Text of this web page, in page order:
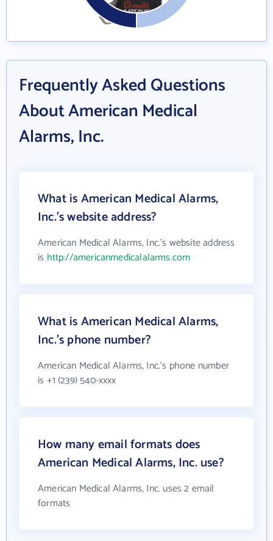
Frequently Asked Questions
About American Medical
Alarms, Inc.
What is American Medical Alarms,
Inc.'s website address?
American Medical Alarms, Inc.'s website address
is http://americanmedicalalarms.com
What is American Medical Alarms,
Inc.'s phone number?
American Medical Alarms, Inc.'s phone number
is +1 (239) 540-xxxx
How many email formats does
American Medical Alarms, Inc. use?
American Medical Alarms, Inc. uses 2 email
formats